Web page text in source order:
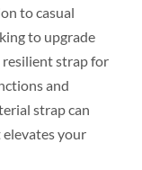
to casual
to upgrade
strap for
and
strap can
your